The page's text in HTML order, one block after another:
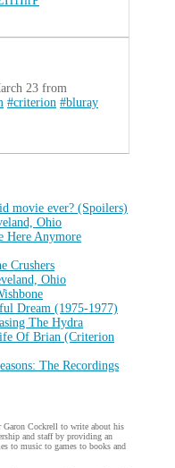
23 from
#criterion #bluray
movie ever? (Spoilers)
Ohio
Here Anymore
Crushers
Ohio
Dream (1975-1977)
The Hydra
Of Brian (Criterion
The Recordings
Garon Cockrell to write about his
and staff by providing an
to music to games to books and